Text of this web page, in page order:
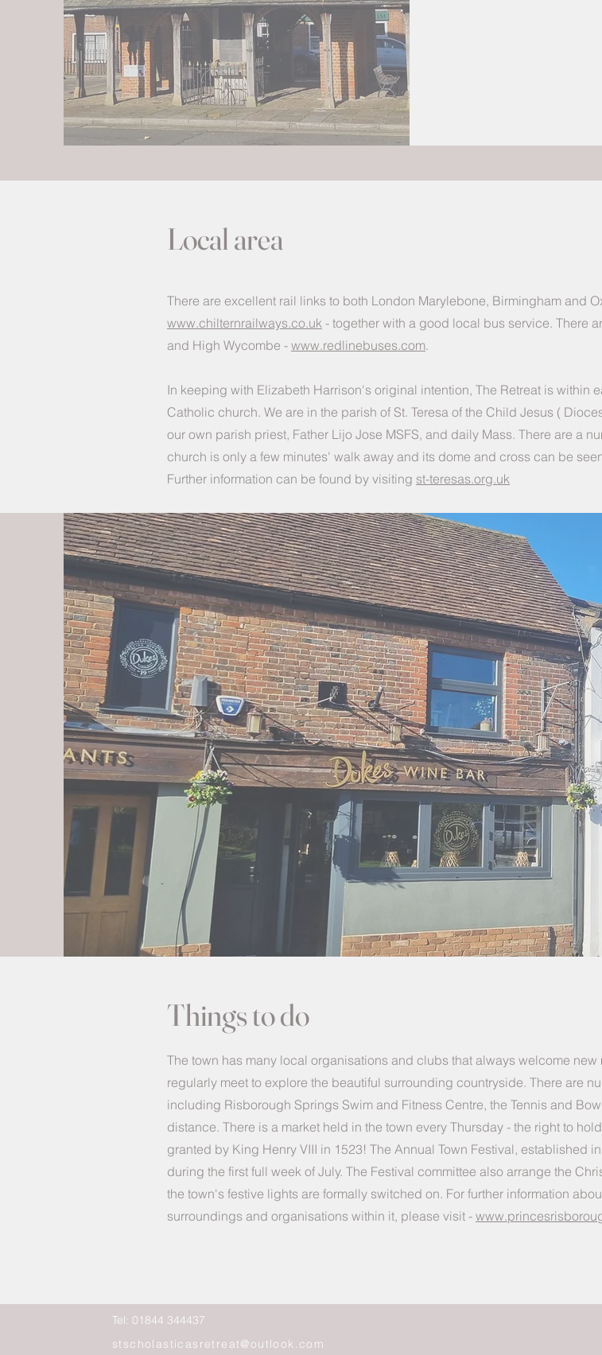
Local area
There are excellent rail links to both London Marylebone, Birmingham and
www.chilternrailways.co.uk - together with a good local bus service. There
and High Wycombe - www.redlinebuses.com.
In keeping with Elizabeth Harrison's original intention, The Retreat is within
Catholic church. We are in the parish of St. Teresa of the Child Jesus (
our own parish priest, Father Lijo Jose MSFS, and daily Mass. There are a
church is only a few minutes' walk away and its dome and cross can be
Further information can be found by visiting st-teresas.org.uk
Things to do
The town has many local organisations and clubs that always welcome
regularly meet to explore the beautiful surrounding countryside. There are
including Risborough Springs Swim and Fitness Centre, the Tennis and
distance. There is a market held in the town every Thursday - the right to
granted by King Henry VIII in 1523! The Annual Town Festival, established
during the first full week of July. The Festival committee also arrange the
the town's festive lights are formally switched on. For further information
surroundings and organisations within it, please visit -
Tel: 01844 344437
stscholasticasretreat@outlook.com